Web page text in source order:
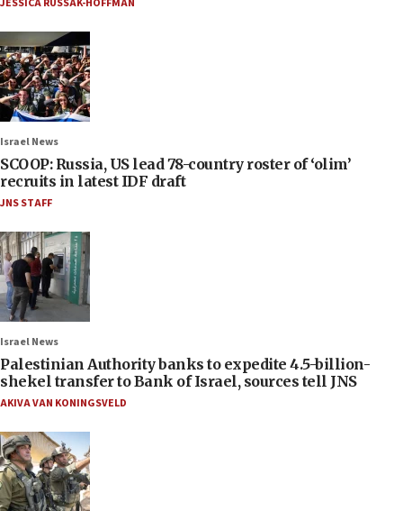
JESSICA RUSSAK-HOFFMAN
Israel News
SCOOP: Russia, US lead 78-country roster of ‘olim’
recruits in latest IDF draft
JNS STAFF
Israel News
Palestinian Authority banks to expedite 4.5-billion-
shekel transfer to Bank of Israel, sources tell JNS
AKIVA VAN KONINGSVELD